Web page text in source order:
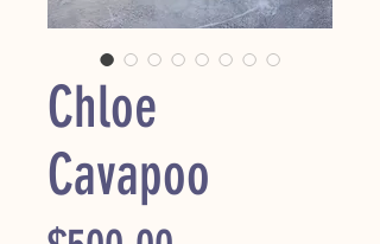
Chloe
Cavapoo